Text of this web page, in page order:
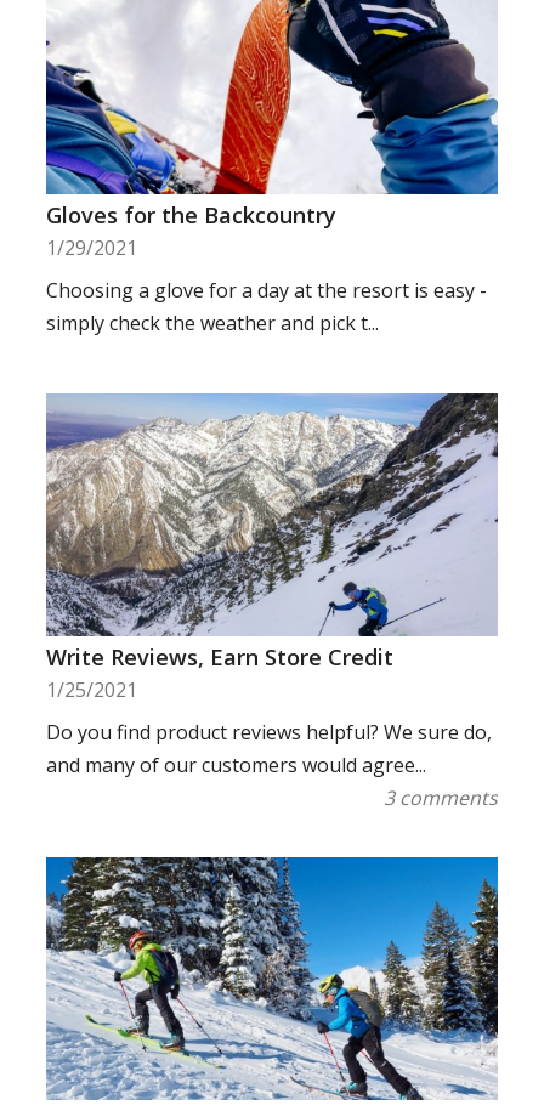
Gloves for the Backcountry
1/29/2021
Choosing a glove for a day at the resort is easy -
simply check the weather and pick t...
Write Reviews, Earn Store Credit
1/25/2021
Do you find product reviews helpful? We sure do,
and many of our customers would agree...
3 comments